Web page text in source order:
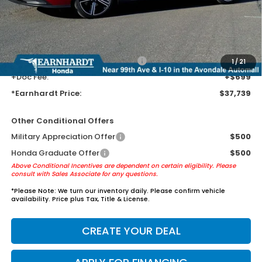
1/21
Earnhardt Protection Package added: Lifetime Guaranteed Window
Tint for maximum heat & UV protection, plus thermo-plastic door-edge
guards to help protect your investment from both wear & tear and the
AZ climate!
+ Earnhardt Protection Package:
+$1,595
+Doc Fee:
+$699
*Earnhardt Price:
$37,739
Other Conditional Offers
Military Appreciation Offer
$500
Honda Graduate Offer
$500
Above Conditional Incentives are dependent on certain eligibility. Please
consult with Sales Associate for any questions.
*Please Note: We turn our inventory daily. Please confirm vehicle
availability. Price plus Tax, Title & License.
CREATE YOUR DEAL